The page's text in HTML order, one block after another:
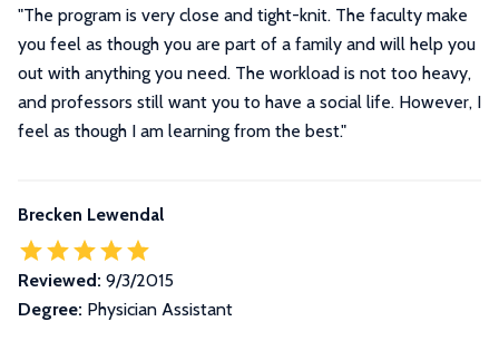
"The program is very close and tight-knit. The faculty make
you feel as though you are part of a family and will help you
out with anything you need. The workload is not too heavy,
and professors still want you to have a social life. However, I
feel as though I am learning from the best."
Brecken Lewendal
Reviewed: 9/3/2015
Degree: Physician Assistant